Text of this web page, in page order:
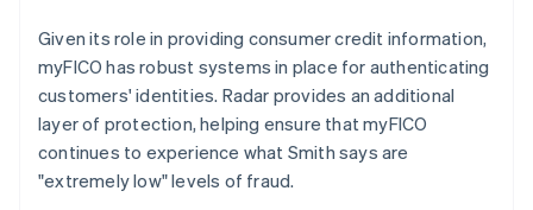
Given its role in providing consumer credit information,
myFICO has robust systems in place for authenticating
customers' identities. Radar provides an additional
layer of protection, helping ensure that myFICO
continues to experience what Smith says are
"extremely low" levels of fraud.